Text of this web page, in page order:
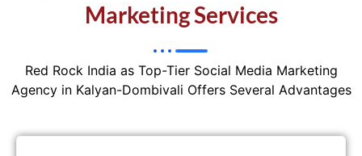
Marketing Services
Red Rock India as Top-Tier Social Media Marketing
Agency in Kalyan-Dombivali Offers Several Advantages